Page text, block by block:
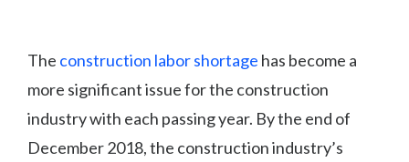
The construction labor shortage has become a
more significant issue for the construction
industry with each passing year. By the end of
December 2018, the construction industry’s